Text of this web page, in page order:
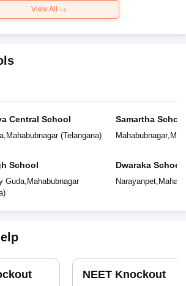
View All
Central School
, Mahabubnagar(Telangana)
School
Guda, Mahabubnagar
)
Samartha School
Mahabubnagar,
Dwaraka School
Narayanpet,
NEET Knockout